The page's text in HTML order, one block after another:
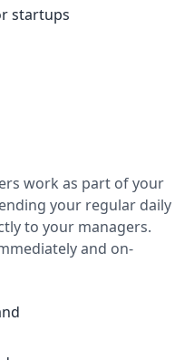
startups
work as part of your
your regular daily
to your managers.
and on-